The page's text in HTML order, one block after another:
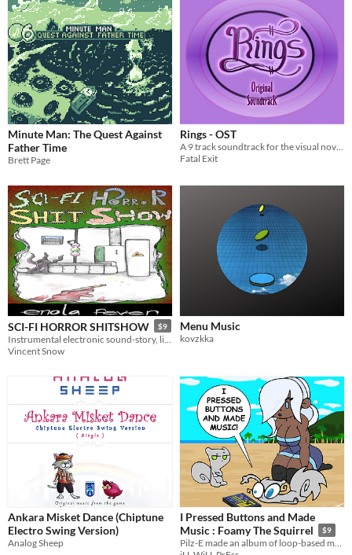
Minute Man: The Quest Against
Father Time
Brett Page
Rings - OST
A 9 track soundtrack for the visual novel, created by a team of 4 for the 100 hour Extra Credits Jam
Fatal Exit
SCI-FI HORROR SHITSHOW $9
Vincent Snow
Menu Music
kovzkka
Ankara Misket Dance (Chiptune
Electro Swing Version)
Analog Sheep
I Pressed Buttons and Made
Music : Foamy The Squirrel
$9
Pilz-E made an album of loop-based music. (Don't get too excited)